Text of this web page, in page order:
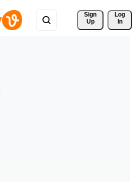
Sign
Up
Log
In